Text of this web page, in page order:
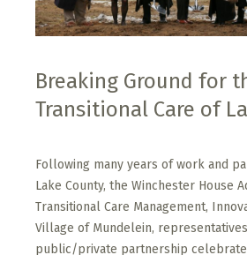
Breaking Ground for
Transitional Care of
Following many years of work and
Lake County, the Winchester House
Transitional Care Management,
Village of Mundelein,
public/private partnership